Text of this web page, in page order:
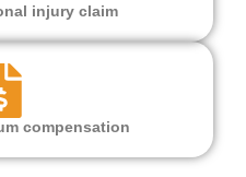
injury claim
compensation